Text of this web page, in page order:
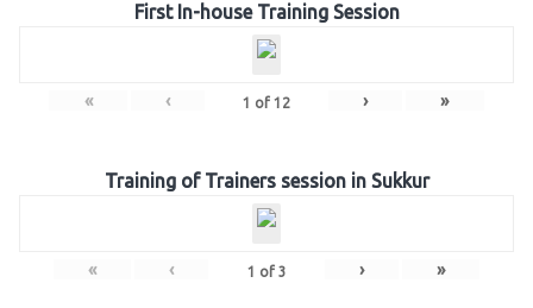
First In-house Training Session
« ‹ 1 of 12 › »
Training of Trainers session in Sukkur
« ‹ 1 of 3 › »